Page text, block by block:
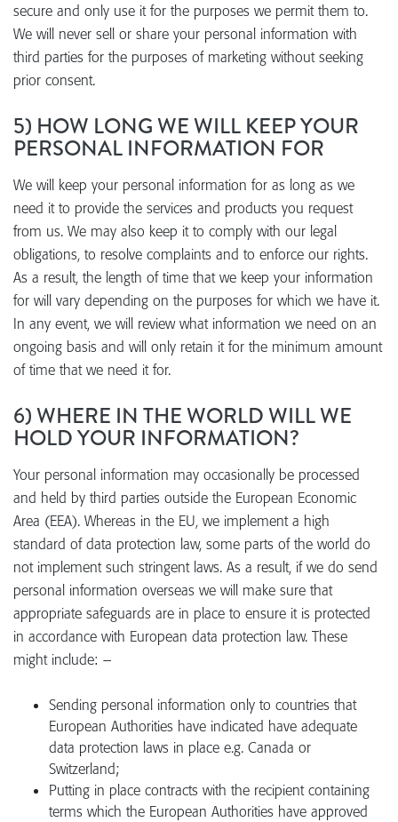
secure and only use it for the purposes we permit them to.
We will never sell or share your personal information with
third parties for the purposes of marketing without seeking
prior consent.
5) HOW LONG WE WILL KEEP YOUR
PERSONAL INFORMATION FOR
We will keep your personal information for as long as we
need it to provide the services and products you request
from us. We may also keep it to comply with our legal
obligations, to resolve complaints and to enforce our rights.
As a result, the length of time that we keep your information
for will vary depending on the purposes for which we have it.
In any event, we will review what information we need on an
ongoing basis and will only retain it for the minimum amount
of time that we need it for.
6) WHERE IN THE WORLD WILL WE
HOLD YOUR INFORMATION?
Your personal information may occasionally be processed
and held by third parties outside the European Economic
Area (EEA). Whereas in the EU, we implement a high
standard of data protection law, some parts of the world do
not implement such stringent laws. As a result, if we do send
personal information overseas we will make sure that
appropriate safeguards are in place to ensure it is protected
in accordance with European data protection law. These
might include: –
Sending personal information only to countries that
European Authorities have indicated have adequate
data protection laws in place e.g. Canada or
Switzerland;
Putting in place contracts with the recipient containing
terms which the European Authorities have approved